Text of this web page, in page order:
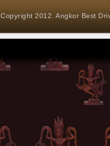
Copyright 2012. Angkor Best